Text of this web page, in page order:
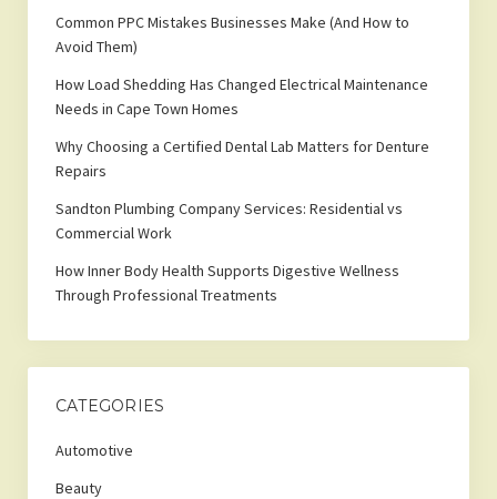
Common PPC Mistakes Businesses Make (And How to
Avoid Them)
How Load Shedding Has Changed Electrical Maintenance
Needs in Cape Town Homes
Why Choosing a Certified Dental Lab Matters for Denture
Repairs
Sandton Plumbing Company Services: Residential vs
Commercial Work
How Inner Body Health Supports Digestive Wellness
Through Professional Treatments
CATEGORIES
Automotive
Beauty